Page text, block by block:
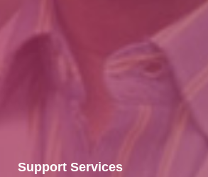
Support Services